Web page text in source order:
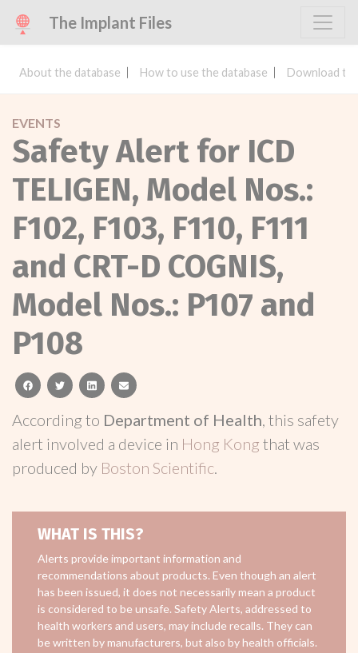
The Implant Files
About the database How to use the database Download
EVENTS
Safety Alert for ICD
TELIGEN, Model Nos.:
F102, F103, F110, F111
and CRT-D COGNIS,
Model Nos.: P107 and
P108
facebooktwitterlinkedinemail
According to Department of Health, this safety
alert involved a device in Hong Kong that was
produced by Boston Scientific.
WHAT IS THIS?
Alerts provide important information and
recommendations about products. Even though an alert
has been issued, it does not necessarily mean a product
is considered to be unsafe. Safety Alerts, addressed to
health workers and users, may include recalls. They can
be written by manufacturers, but also by health officials.